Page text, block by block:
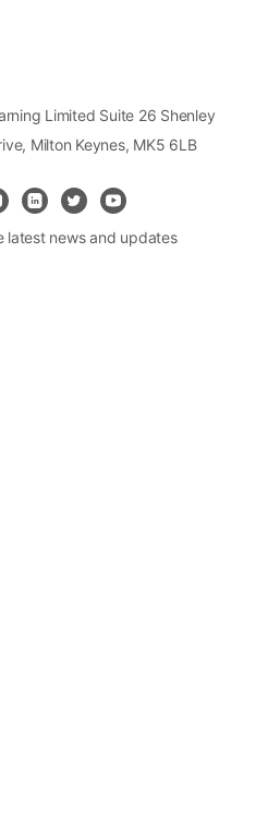
Limited Suite 26 Shenley
Milton Keynes, MK5 6LB
latest news and updates